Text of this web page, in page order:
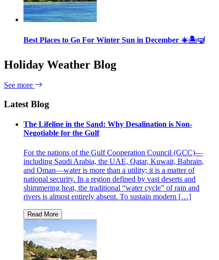
Best Places to Go For Winter Sun in December ☀️🏝🤿
Holiday Weather Blog
See more
Latest Blog
The Lifeline in the Sand: Why Desalination is Non-
Negotiable for the Gulf
For the nations of the Gulf Cooperation Council (GCC)—
including Saudi Arabia, the UAE, Qatar, Kuwait, Bahrain,
and Oman—water is more than a utility; it is a matter of
national security. In a region defined by vast deserts and
shimmering heat, the traditional “water cycle” of rain and
rivers is almost entirely absent. To sustain modern […]